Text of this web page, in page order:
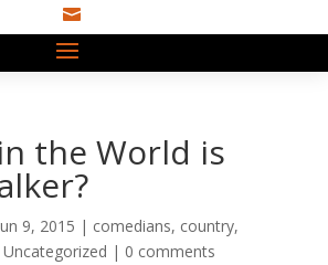

the World is
9, 2015 | comedians, country,
Uncategorized | 0 comments